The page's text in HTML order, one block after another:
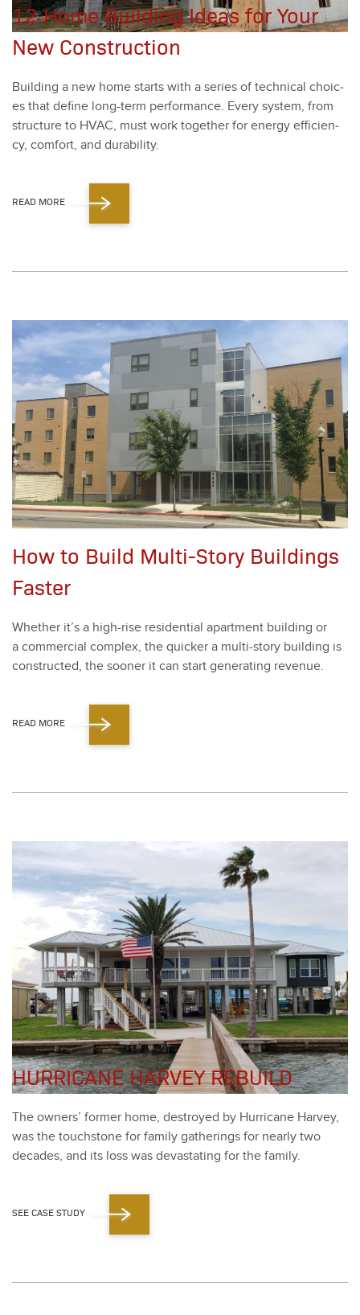
12 Home Building Ideas for Your
New Construction
Build­ing a new home starts with a series of tech­ni­cal choic­
es that define long-term per­for­mance. Every sys­tem, from
struc­ture to HVAC, must work togeth­er for ener­gy effi­cien­
cy, com­fort, and dura­bil­i­ty.
READ MORE
How to Build Multi-Story Buildings
Faster
Whether it’s a high-rise res­i­den­tial apart­ment build­ing or
a com­mer­cial com­plex, the quick­er a mul­ti-sto­ry build­ing is
con­struct­ed, the soon­er it can start gen­er­at­ing rev­enue.
READ MORE
HURRICANE HARVEY REBUILD
The own­ers’ for­mer home, destroyed by Hur­ri­cane Har­vey,
was the touch­stone for fam­i­ly gath­er­ings for near­ly two
decades, and its loss was dev­as­tat­ing for the fam­i­ly.
SEE CASE STUDY